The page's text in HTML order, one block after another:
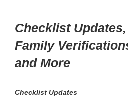
Checklist
Family
and More
Checklist Updates